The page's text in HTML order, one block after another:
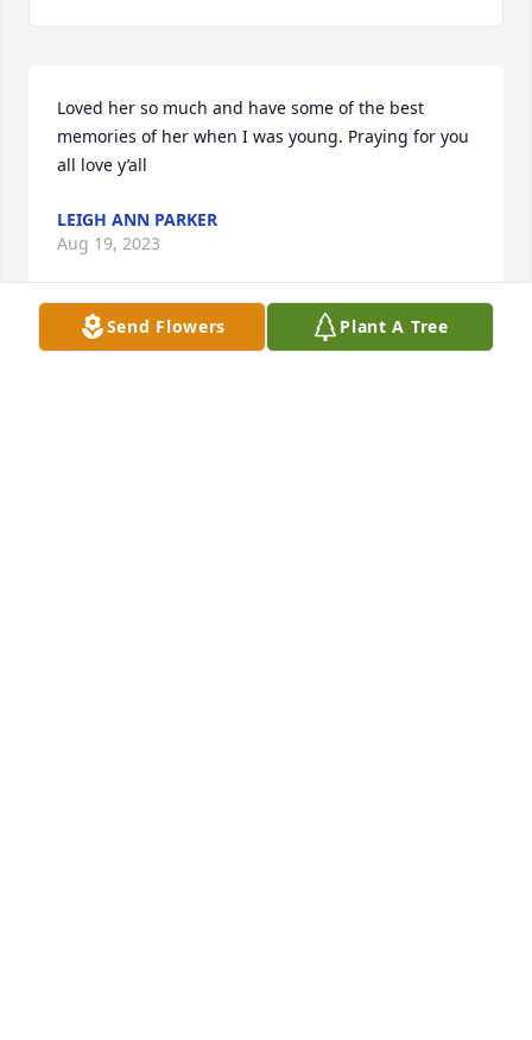
Loved her so much and have some of the best
memories of her when I was young. Praying for you
all love y’all
LEIGH ANN PARKER
Aug 19, 2023
Send Flowers Plant A Tree